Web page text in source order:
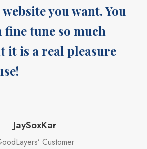
you want. You
fine tune so much
it is a real pleasure
JaySoxKar
Customer